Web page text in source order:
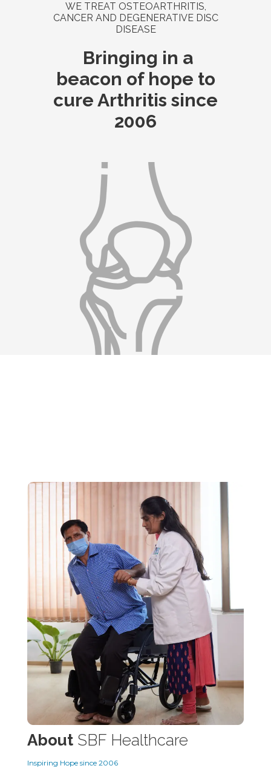
WE TREAT OSTEOARTHRITIS,
CANCER AND DEGENERATIVE DISC
DISEASE
Bringing in a
beacon of hope to
cure Arthritis since
2006
About SBF Healthcare
Inspiring Hope since 2006